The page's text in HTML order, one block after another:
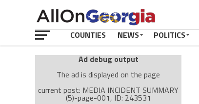
COUNTIES NEWS POLITICS
Ad debug output
The ad is displayed on the page
current post: MEDIA INCIDENT SUMMARY
(5)-page-001, ID: 243531